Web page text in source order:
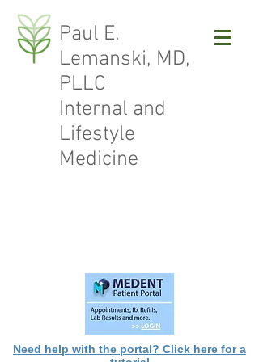
Paul E.
Lemanski, MD,
PLLC
Internal and
Lifestyle
Medicine
Need help with the portal? Click here for a